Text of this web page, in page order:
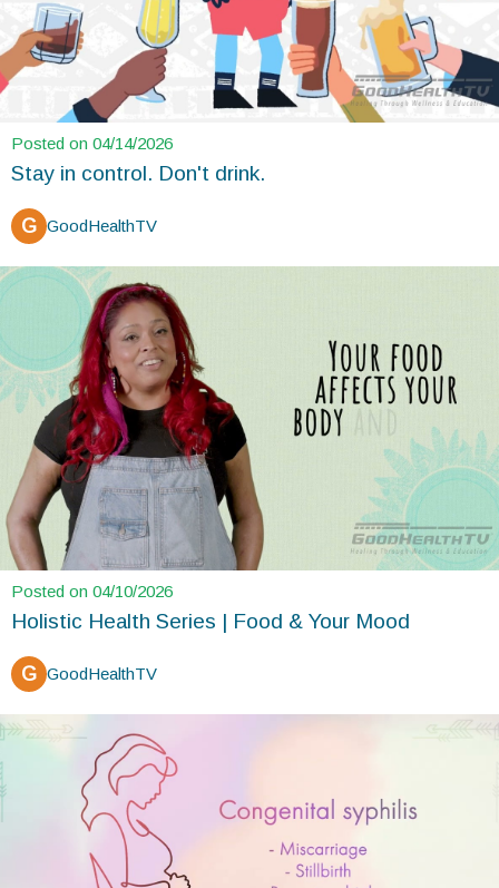
Posted on 04/14/2026
Stay in control. Don't drink.
G GoodHealthTV
Posted on 04/10/2026
Holistic Health Series | Food & Your Mood
G GoodHealthTV